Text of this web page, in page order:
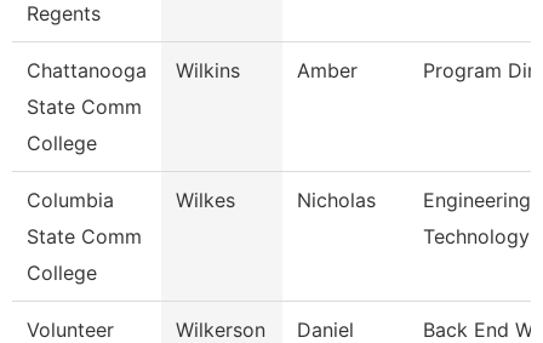
Regents
Chattanooga
State Comm
College
Wilkins Amber Program
Columbia
State Comm
College
Wilkes Nicholas
Engineering
Technology
Volunteer
Wilkerson Daniel
Back End